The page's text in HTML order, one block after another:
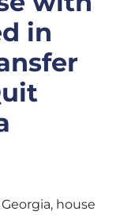
in
house